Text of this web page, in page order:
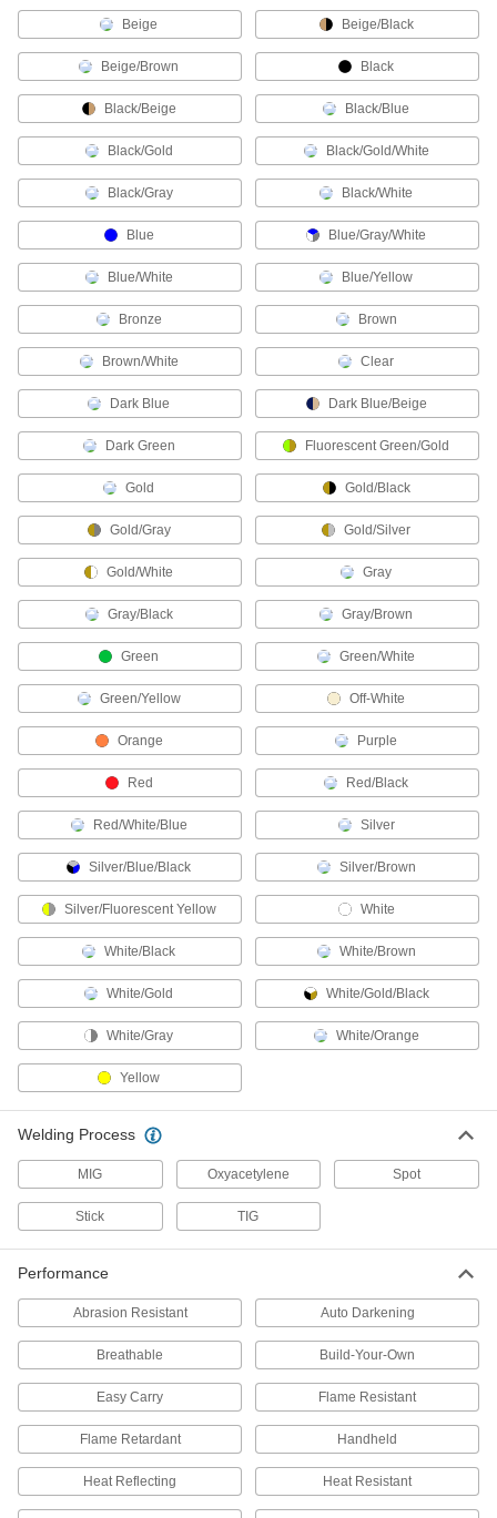
Drape these blankets over machinery or hang
them from walls to protect your workspace from
Welding Pads
Cushion knees or brace elbows during long
1 product
Protective Screens
82 products
Curtain Partitions
Section off work spaces, locker rooms, and
21 products
Curtains
Pull shut to protect against dust, weld spatter,
Shield the front of your legs from cuts, radiant
1 product
Safety Glasses
Shield your eyes from dirt, sunlight, lasers, and
Coveralls
Shield your full body against dirt, rain, heat,
chemical splashes, and electrical and welding
1 product
Cape Sleeves
Protect your arms and chest from heat, flame,
2 products
Cape Sleeve Bibs
Pants
Compact, in-ground, vehicle-mount, and
Fully protect your eyes from flying dust and
13 products
Beige Beige/Black
Beige/Brown Black
Black/Beige Black/Blue
Black/Gold Black/Gold/White
Black/Gray Black/White
Blue Blue/Gray/White
Blue/White Blue/Yellow
Bronze Brown
Brown/White Clear
Dark Blue Dark Blue/Beige
Dark Green Fluorescent Green/Gold
Gold Gold/Black
Gold/Gray Gold/Silver
Gold/White Gray
Gray/Black Gray/Brown
Green Green/White
Green/Yellow Off-White
Orange Purple
Red Red/Black
Red/White/Blue Silver
Silver/Blue/Black Silver/Brown
Silver/Fluorescent Yellow White
White/Black White/Brown
White/Gold White/Gold/Black
White/Gray White/Orange
Yellow
Welding Process
MIG Oxyacetylene Spot
Stick TIG
Performance
Abrasion Resistant Auto Darkening
Breathable Build-Your-Own
Easy Carry Flame Resistant
Flame Retardant Handheld
Heat Reflecting Heat Resistant